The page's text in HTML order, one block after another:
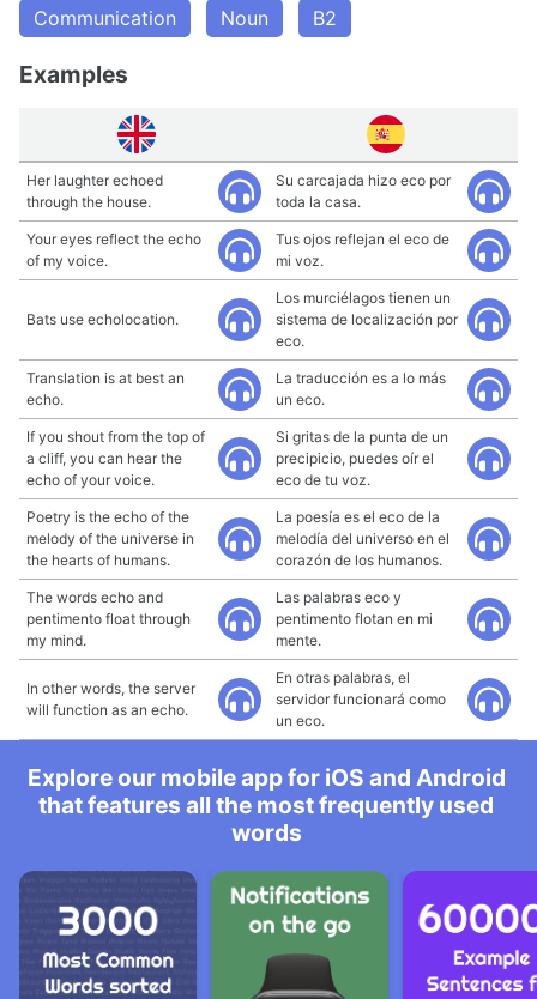
Communication
Noun B2
Examples
Her laughter echoed
through the house.
Su carcajada hizo eco por
toda la casa.
Your eyes reflect the echo
of my voice.
Tus ojos reflejan el eco de
mi voz.
Bats use echolocation.
Los murciélagos tienen un
sistema de localización por
eco.
Translation is at best an
echo.
La traducción es a lo más
un eco.
If you shout from the top of
a cliff, you can hear the
echo of your voice.
Si gritas de la punta de un
precipicio, puedes oír el
eco de tu voz.
Poetry is the echo of the
melody of the universe in
the hearts of humans.
La poesía es el eco de la
melodía del universo en el
corazón de los humanos.
The words echo and
pentimento float through
my mind.
Las palabras eco y
pentimento flotan en mi
mente.
In other words, the server
will function as an echo.
En otras palabras, el
servidor funcionará como
un eco.
Explore our mobile app for iOS and Android
that features all the most frequently used
words